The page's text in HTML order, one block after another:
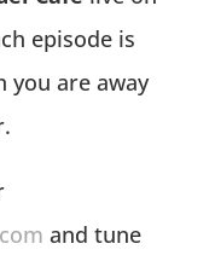
episode is
you are away
and tune